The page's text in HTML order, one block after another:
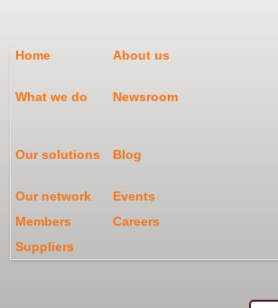
Home About us
What we do Newsroom
Our solutions Blog
Our network
Events
Members
Careers
Suppliers